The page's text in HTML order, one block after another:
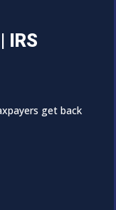
IRS
get back